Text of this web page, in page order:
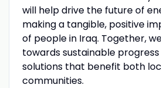
will help drive the future of
making a tangible, positive
of people in Iraq. Together,
towards sustainable
solutions that benefit both
communities.